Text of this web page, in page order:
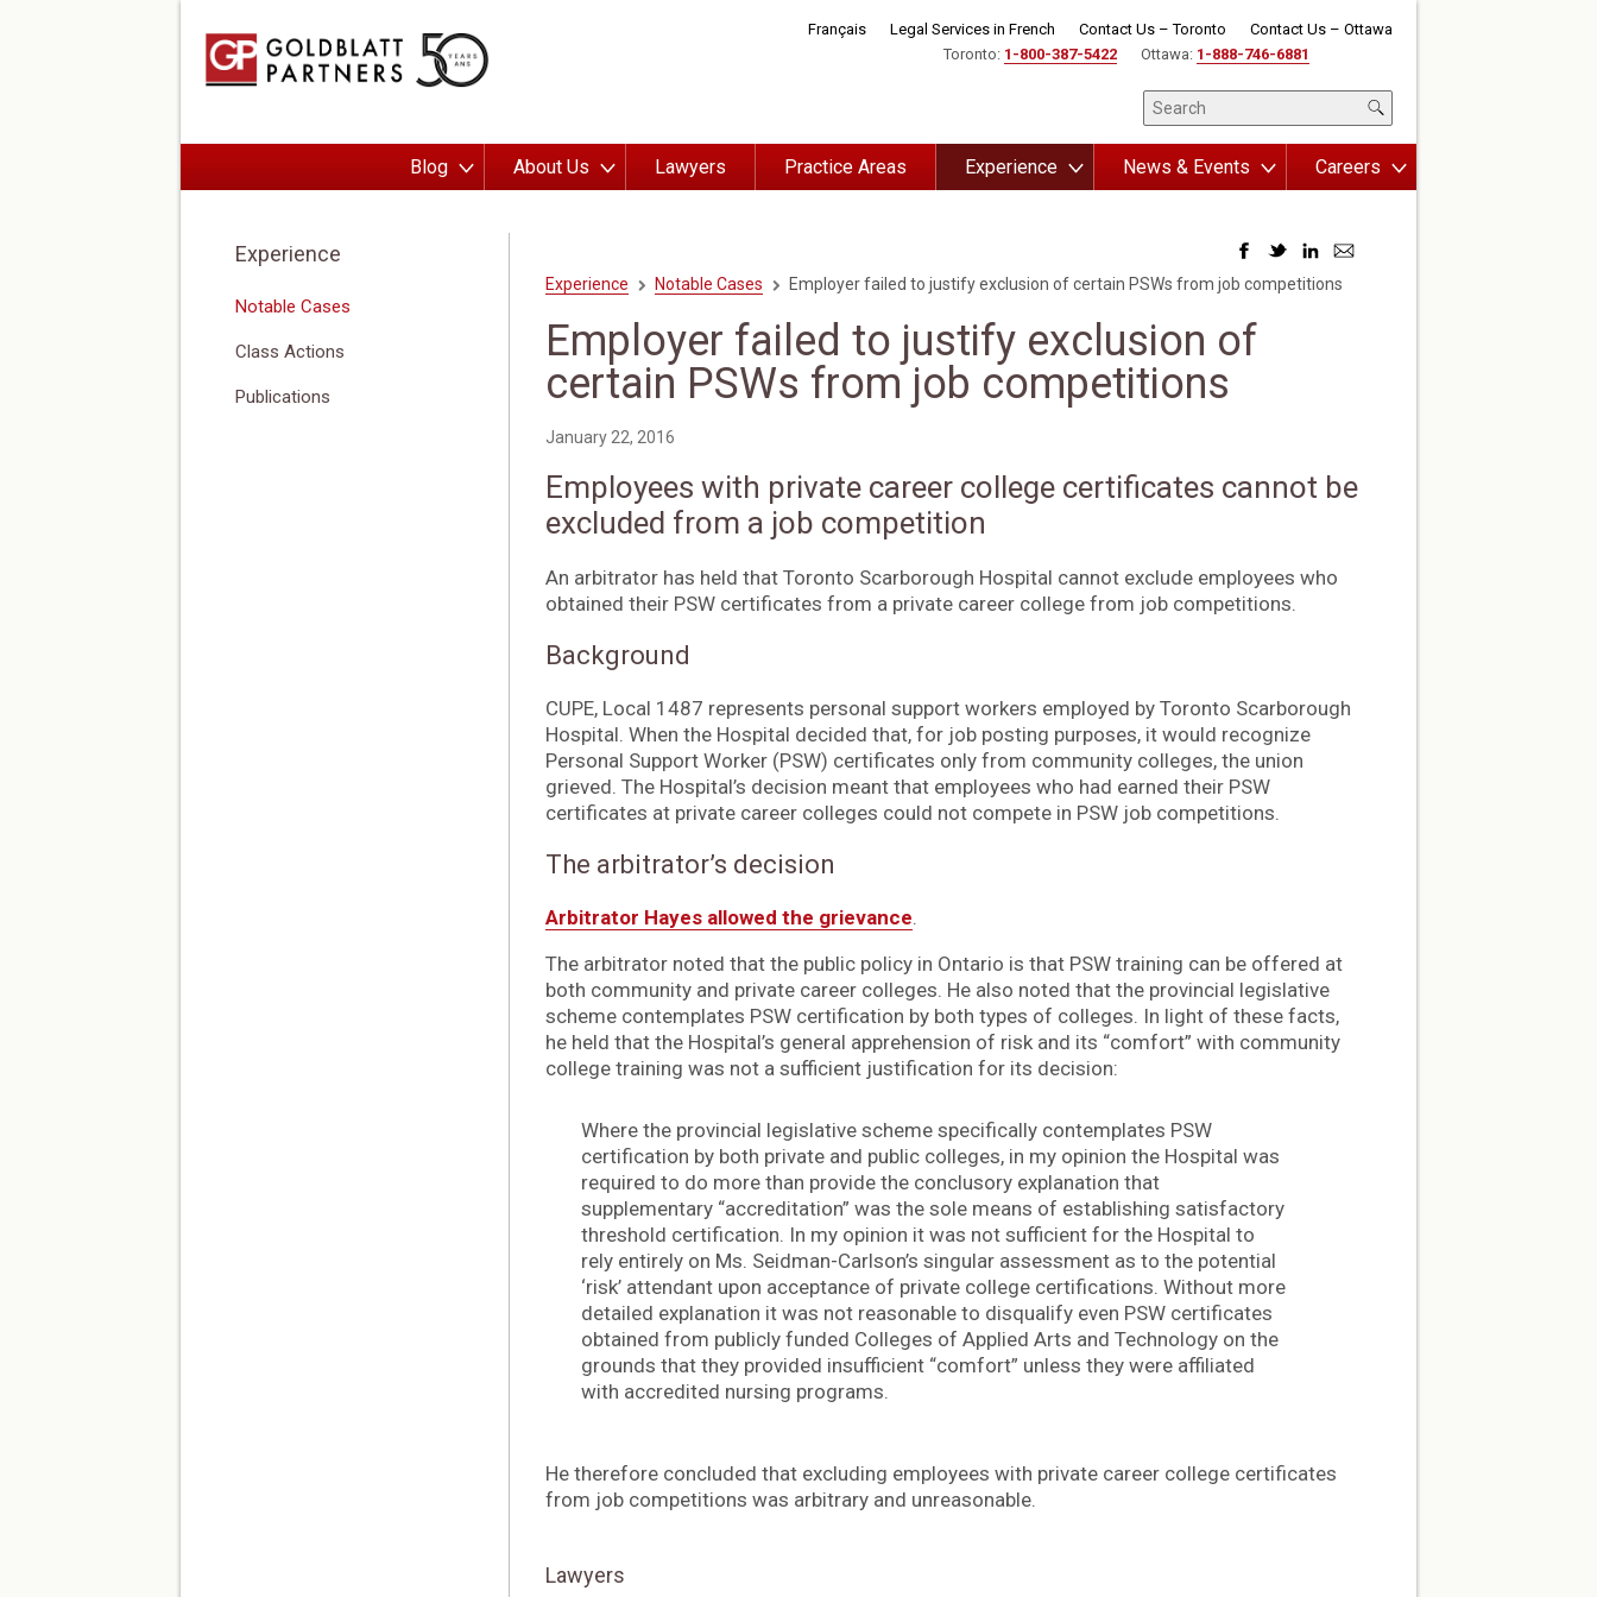
Français Legal Services in French Contact Us – Toronto
Contact Us – Ottawa
Toronto: 1-800-387-5422 Ottawa: 1-888-746-6881
Blog About Us Lawyers Practice Areas Experience News & Events Careers
Experience
Notable Cases
Class Actions
Publications
Experience Notable Cases Employer failed to justify exclusion of certain PSWs from job competitions
Employer failed to justify exclusion of
certain PSWs from job competitions
January 22, 2016
Employees with private career college certificates cannot be
excluded from a job competition
An arbitrator has held that Toronto Scarborough Hospital cannot exclude employees who
obtained their PSW certificates from a private career college from job competitions.
Background
CUPE, Local 1487 represents personal support workers employed by Toronto Scarborough
Hospital. When the Hospital decided that, for job posting purposes, it would recognize
Personal Support Worker (PSW) certificates only from community colleges, the union
grieved. The Hospital’s decision meant that employees who had earned their PSW
certificates at private career colleges could not compete in PSW job competitions.
The arbitrator’s decision
Arbitrator Hayes allowed the grievance.
The arbitrator noted that the public policy in Ontario is that PSW training can be offered at
both community and private career colleges. He also noted that the provincial legislative
scheme contemplates PSW certification by both types of colleges. In light of these facts,
he held that the Hospital’s general apprehension of risk and its “comfort” with community
college training was not a sufficient justification for its decision:
Where the provincial legislative scheme specifically contemplates PSW
certification by both private and public colleges, in my opinion the Hospital was
required to do more than provide the conclusory explanation that
supplementary “accreditation” was the sole means of establishing satisfactory
threshold certification. In my opinion it was not sufficient for the Hospital to
rely entirely on Ms. Seidman-Carlson’s singular assessment as to the potential
‘risk’ attendant upon acceptance of private college certifications. Without more
detailed explanation it was not reasonable to disqualify even PSW certificates
obtained from publicly funded Colleges of Applied Arts and Technology on the
grounds that they provided insufficient “comfort” unless they were affiliated
with accredited nursing programs.
He therefore concluded that excluding employees with private career college certificates
from job competitions was arbitrary and unreasonable.
Lawyers